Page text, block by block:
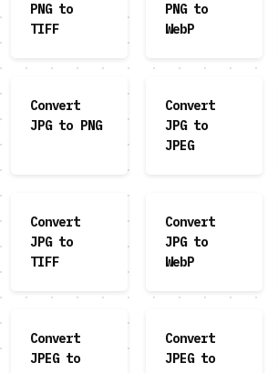
PNG to
TIFF
PNG to
WebP
Convert
JPG to PNG
Convert
JPG to
JPEG
Convert
JPG to
TIFF
Convert
JPG to
WebP
Convert
JPEG to
Convert
JPEG to